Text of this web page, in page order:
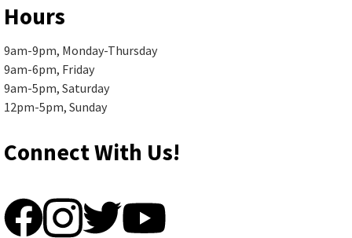
and In-Person)
by Kate Quinn
Ela Area Public Library -
Register
Hours
9am-9pm, Monday-Thursday
9am-6pm, Friday
9am-5pm, Saturday
12pm-5pm, Sunday
Connect With Us!